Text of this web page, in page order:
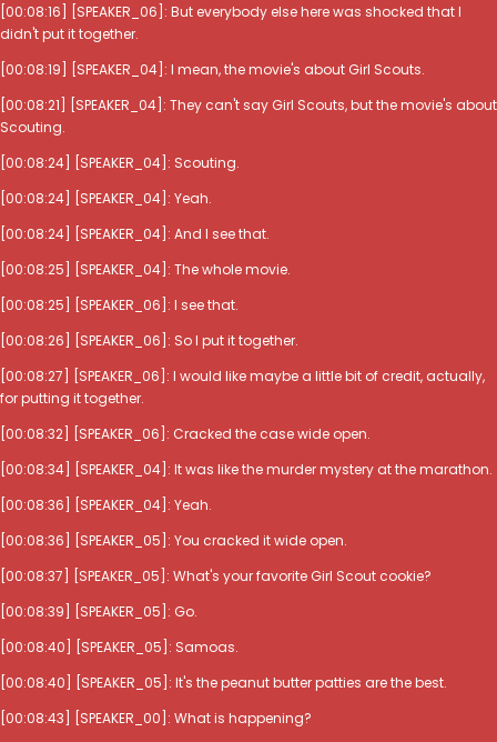
[00:08:16] [SPEAKER_06]: But everybody else here was shocked that I
didn't put it together.
[00:08:19] [SPEAKER_04]: I mean, the movie's about Girl Scouts.
[00:08:21] [SPEAKER_04]: They can't say Girl Scouts, but the movie's about
Scouting.
[00:08:24] [SPEAKER_04]: Scouting.
[00:08:24] [SPEAKER_04]: Yeah.
[00:08:24] [SPEAKER_04]: And I see that.
[00:08:25] [SPEAKER_04]: The whole movie.
[00:08:25] [SPEAKER_06]: I see that.
[00:08:26] [SPEAKER_06]: So I put it together.
[00:08:27] [SPEAKER_06]: I would like maybe a little bit of credit, actually,
for putting it together.
[00:08:32] [SPEAKER_06]: Cracked the case wide open.
[00:08:34] [SPEAKER_04]: It was like the murder mystery at the marathon.
[00:08:36] [SPEAKER_04]: Yeah.
[00:08:36] [SPEAKER_05]: You cracked it wide open.
[00:08:37] [SPEAKER_05]: What's your favorite Girl Scout cookie?
[00:08:39] [SPEAKER_05]: Go.
[00:08:40] [SPEAKER_05]: Samoas.
[00:08:40] [SPEAKER_05]: It's the peanut butter patties are the best.
[00:08:43] [SPEAKER_00]: What is happening?